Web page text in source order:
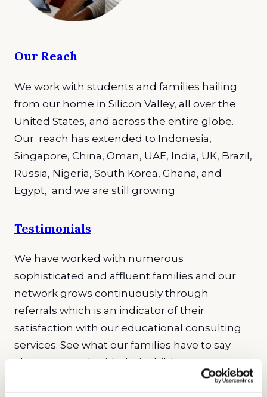
Our Reach
We work with students and families hailing
from our home in Silicon Valley, all over the
United States, and across the entire globe.
Our reach has extended to Indonesia,
Singapore, China, Oman, UAE, India, UK, Brazil,
Russia, Nigeria, South Korea, Ghana, and
Egypt, and we are still growing
Testimonials
We have worked with numerous
sophisticated and affluent families and our
network grows continuously through
referrals which is an indicator of their
satisfaction with our educational consulting
services. See what our families have to say
about our work with their children.